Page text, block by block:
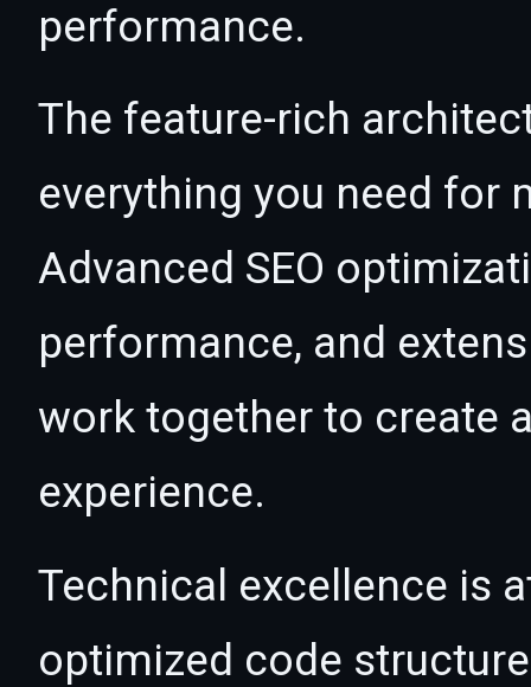
performance.
The feature-rich
everything you need for
Advanced SEO
performance, and
work together to create
experience.
Technical excellence is
optimized code